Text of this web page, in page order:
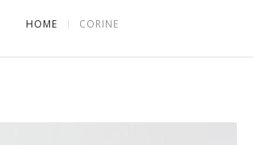
HOME CORINE